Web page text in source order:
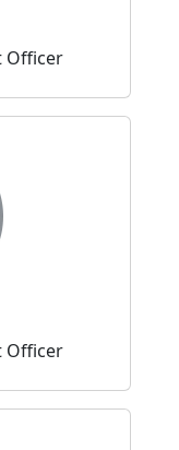
Officer
Officer